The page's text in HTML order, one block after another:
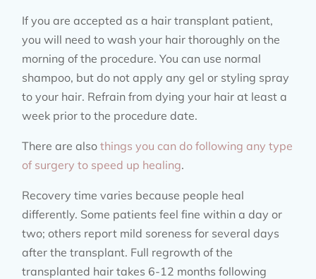
If you are accepted as a hair transplant patient,
you will need to wash your hair thoroughly on the
morning of the procedure. You can use normal
shampoo, but do not apply any gel or styling spray
to your hair. Refrain from dying your hair at least a
week prior to the procedure date.
There are alsothings you can do following any type
of surgery to speed up healing.
Recovery time varies because people heal
differently. Some patients feel fine within a day or
two; others report mild soreness for several days
after the transplant. Full regrowth of the
transplanted hair takes 6-12 months following